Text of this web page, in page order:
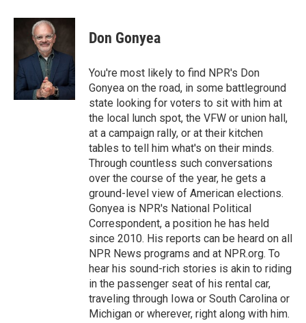
c
o
o
k
i
t
t
e
r
n
d
n
e
s
y
Don Gonyea
You're most likely to find NPR's Don
Gonyea on the road, in some battleground
state looking for voters to sit with him at
the local lunch spot, the VFW or union hall,
at a campaign rally, or at their kitchen
tables to tell him what's on their minds.
Through countless such conversations
over the course of the year, he gets a
ground-level view of American elections.
Gonyea is NPR's National Political
Correspondent, a position he has held
since 2010. His reports can be heard on all
NPR News programs and at NPR.org. To
hear his sound-rich stories is akin to riding
in the passenger seat of his rental car,
traveling through Iowa or South Carolina or
Michigan or wherever, right along with him.